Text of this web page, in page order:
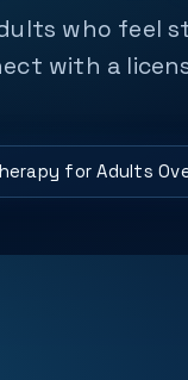
who feel
with a
for Adults